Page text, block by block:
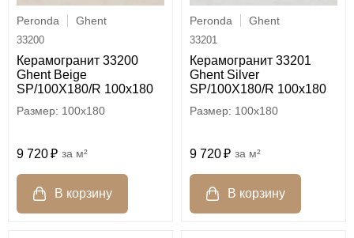
Peronda Ghent
33200
Керамогранит 33200
Ghent Beige
SP/100X180/R 100x180
100x180
9 720 м²
Peronda Ghent
33201
Керамогранит 33201
Ghent Silver
SP/100X180/R 100x180
100x180
9 720 м²